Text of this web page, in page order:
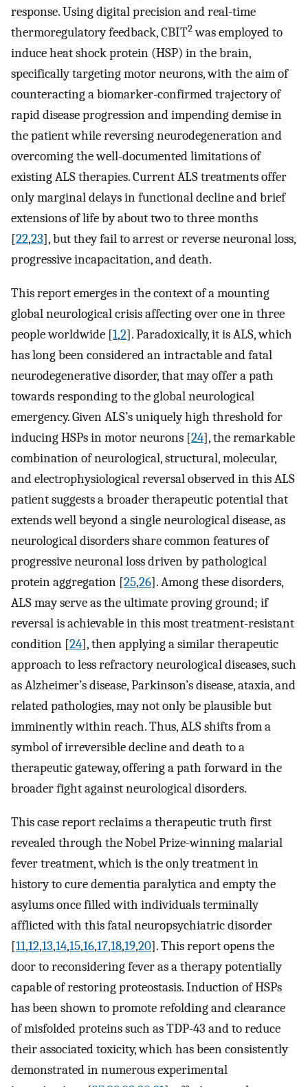
response. Using digital precision and real-time
thermoregulatory feedback, CBIT2was employed to
induce heat shock protein (HSP) in the brain,
specifically targeting motor neurons, with the aim of
counteracting a biomarker-confirmed trajectory of
rapid disease progression and impending demise in
the patient while reversing neurodegeneration and
overcoming the well-documented limitations of
existing ALS therapies. Current ALS treatments offer
only marginal delays in functional decline and brief
extensions of life by about two to three months
[22,23], but they fail to arrest or reverse neuronal loss,
progressive incapacitation, and death.
This report emerges in the context of a mounting
global neurological crisis affecting over one in three
people worldwide [1,2]. Paradoxically, it is ALS, which
has long been considered an intractable and fatal
neurodegenerative disorder, that may offer a path
towards responding to the global neurological
emergency. Given ALS’s uniquely high threshold for
inducing HSPs in motor neurons [24], the remarkable
combination of neurological, structural, molecular,
and electrophysiological reversal observed in this ALS
patient suggests a broader therapeutic potential that
extends well beyond a single neurological disease, as
neurological disorders share common features of
progressive neuronal loss driven by pathological
protein aggregation [25,26]. Among these disorders,
ALS may serve as the ultimate proving ground; if
reversal is achievable in this most treatment-resistant
condition [24], then applying a similar therapeutic
approach to less refractory neurological diseases, such
as Alzheimer’s disease, Parkinson’s disease, ataxia, and
related pathologies, may not only be plausible but
imminently within reach. Thus, ALS shifts from a
symbol of irreversible decline and death to a
therapeutic gateway, offering a path forward in the
broader fight against neurological disorders.
This case report reclaims a therapeutic truth first
revealed through the Nobel Prize-winning malarial
fever treatment, which is the only treatment in
history to cure dementia paralytica and empty the
asylums once filled with individuals terminally
afflicted with this fatal neuropsychiatric disorder
[11,12,13,14,15,16,17,18,19,20]. This report opens the
door to reconsidering fever as a therapy potentially
capable of restoring proteostasis. Induction of HSPs
has been shown to promote refolding and clearance
of misfolded proteins such as TDP-43 and to reduce
their associated toxicity, which has been consistently
demonstrated in numerous experimental